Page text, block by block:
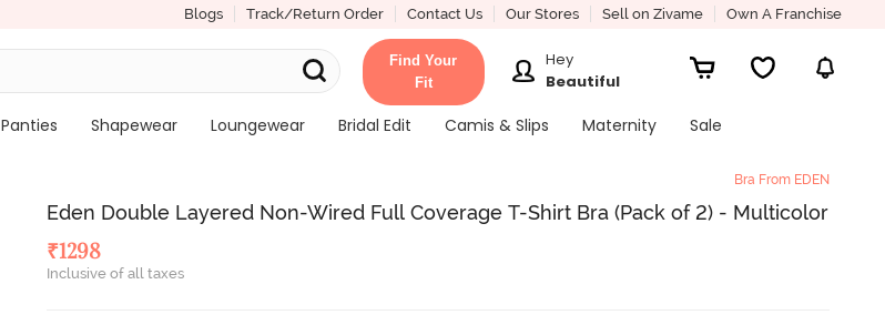
Blogs Track/Return Order Contact Us Our Stores Sell on Zivame Own A Franchise
Find Your
Fit
Hey
Beautiful
Panties Shapewear Loungewear Bridal Edit Camis & Slips Maternity
Sale
Bra From EDEN
Eden Double Layered Non-Wired Full Coverage T-Shirt Bra (Pack of 2) - Multicolor
₹1298
Inclusive of all taxes